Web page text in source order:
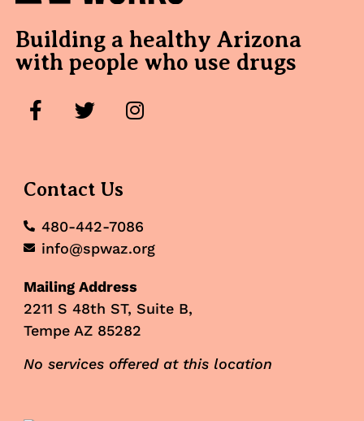
Building a healthy Arizona
with people who use drugs
Contact Us
480-442-7086
info@spwaz.org
Mailing Address
2211 S 48th ST, Suite B,
Tempe AZ 85282
No services offered at this location